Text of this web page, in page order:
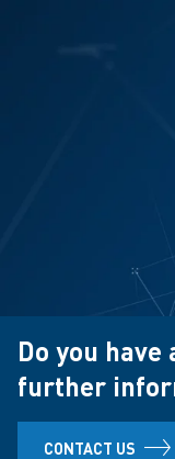
Do you
further
CONTACT US